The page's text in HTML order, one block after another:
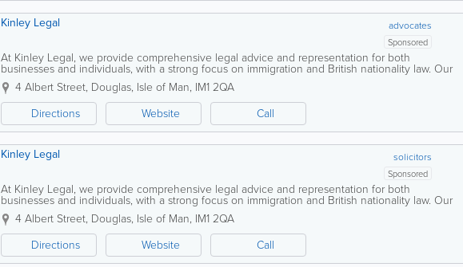
advocates
Kinley Legal
Sponsored
At Kinley Legal, we provide comprehensive legal advice and representation for both
businesses and individuals, with a strong focus on immigration and British nationality law. Our
experienced team assists clients with complex legal...
4 Albert Street, Douglas, Isle of Man, IM1 2QA
Directions
Website Call
solicitors
Kinley Legal
Sponsored
At Kinley Legal, we provide comprehensive legal advice and representation for both
businesses and individuals, with a strong focus on immigration and British nationality law. Our
experienced team assists clients with complex legal...
4 Albert Street, Douglas, Isle of Man, IM1 2QA
Directions
Website Call